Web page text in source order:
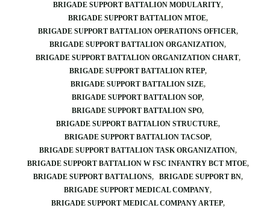
BRIGADE SUPPORT BATTALION MODULARITY
BRIGADE SUPPORT BATTALION MTOE
BRIGADE SUPPORT BATTALION OPERATIONS OFFICER
BRIGADE SUPPORT BATTALION ORGANIZATION
BRIGADE SUPPORT BATTALION ORGANIZATION CHART
BRIGADE SUPPORT BATTALION RTEP
BRIGADE SUPPORT BATTALION SIZE
BRIGADE SUPPORT BATTALION SOP
BRIGADE SUPPORT BATTALION SPO
BRIGADE SUPPORT BATTALION STRUCTURE
BRIGADE SUPPORT BATTALION TACSOP
BRIGADE SUPPORT BATTALION TASK ORGANIZATION
BRIGADE SUPPORT BATTALION W FSC INFANTRY BCT MTOE
BRIGADE SUPPORT BATTALIONS
BRIGADE SUPPORT BN
BRIGADE SUPPORT MEDICAL COMPANY
BRIGADE SUPPORT MEDICAL COMPANY ARTEP